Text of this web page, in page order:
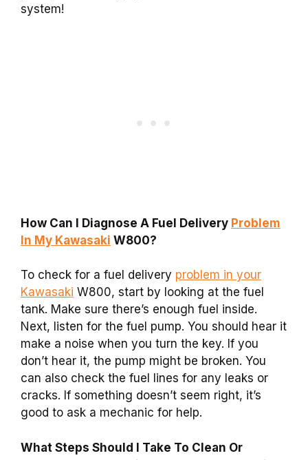
system!
How Can I Diagnose A Fuel Delivery Problem
In My Kawasaki W800?
To check for a fuel delivery problem in your
Kawasaki W800, start by looking at the fuel
tank. Make sure there’s enough fuel inside.
Next, listen for the fuel pump. You should hear it
make a noise when you turn the key. If you
don’t hear it, the pump might be broken. You
can also check the fuel lines for any leaks or
cracks. If something doesn’t seem right, it’s
good to ask a mechanic for help.
What Steps Should I Take To Clean Or